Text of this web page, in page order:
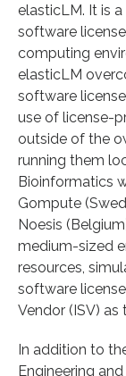
elasticLM. It is
software
computing
elasticLM
software
use of license-
outside of the
running them
Bioinformatics
Gompute
Noesis
medium-sized
resources,
software
Vendor (ISV)
In addition to
Engineering